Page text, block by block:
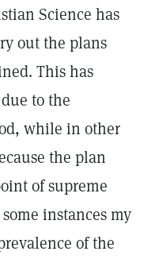
Science has
out the plans
This has
to the
while in other
the plan
of supreme
instances my
of the